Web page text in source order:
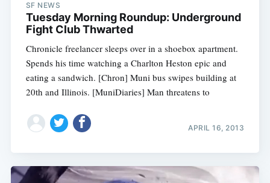
SF NEWS
Tuesday Morning Roundup: Underground
Fight Club Thwarted
Chronicle freelancer sleeps over in a shoebox apartment.
Spends his time watching a Charlton Heston epic and
eating a sandwich. [Chron] Muni bus swipes building at
20th and Illinois. [MuniDiaries] Man threatens to
APRIL 16, 2013